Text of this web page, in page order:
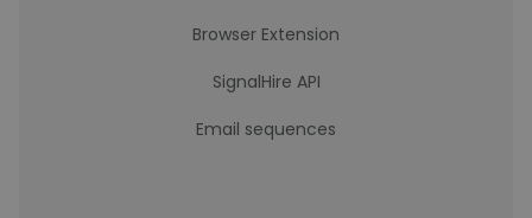
Browser Extension
SignalHire API
Email sequences